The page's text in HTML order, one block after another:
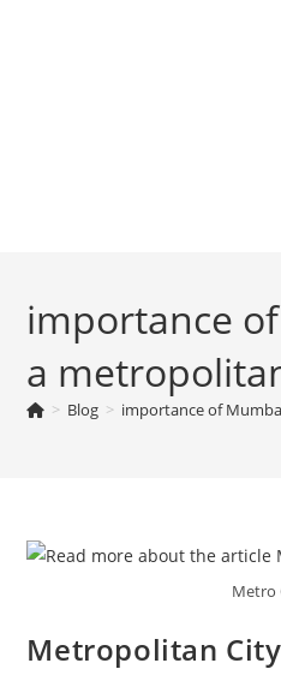
importance
a
> Blog > importance of
Metro
Metropolitan